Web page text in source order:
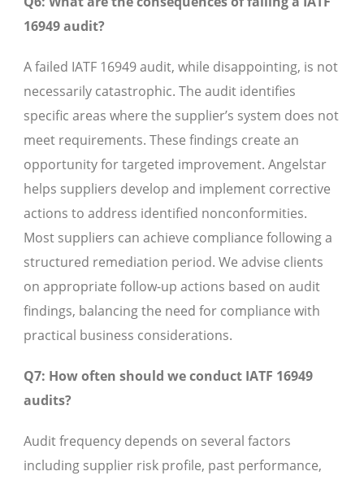
16949 audit?
A failed IATF 16949 audit, while disappointing, is not
necessarily catastrophic. The audit identifies
specific areas where the supplier’s system does not
meet requirements. These findings create an
opportunity for targeted improvement. Angelstar
helps suppliers develop and implement corrective
actions to address identified nonconformities.
Most suppliers can achieve compliance following a
structured remediation period. We advise clients
on appropriate follow-up actions based on audit
findings, balancing the need for compliance with
practical business considerations.
Q7: How often should we conduct IATF 16949
audits?
Audit frequency depends on several factors
including supplier risk profile, past performance,